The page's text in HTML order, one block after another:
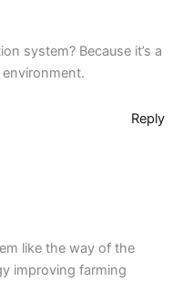
system? Because it’s a
Reply
like the way of the
improving farming